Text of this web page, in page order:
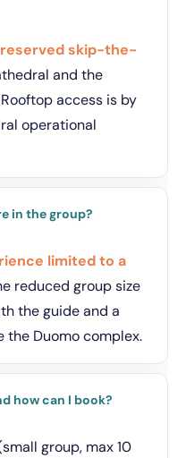
skip-the-
and the
access is by
operational
in the group?
limited to a
reduced group size
the guide and a
the Duomo complex.
how can I book?
group, max 10